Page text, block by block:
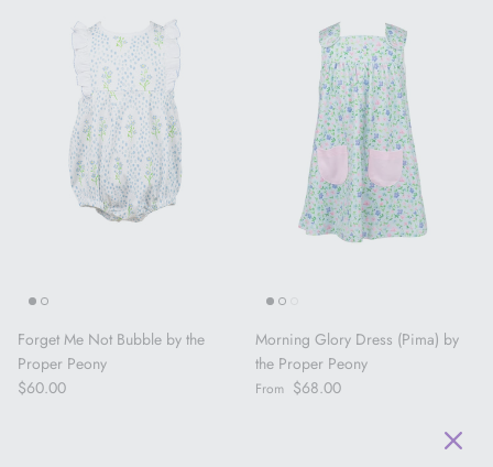
Forget Me Not Bubble by the
Proper Peony
Regular price
$60.00
Morning Glory Dress (Pima) by
the Proper Peony
Regular price
From $68.00